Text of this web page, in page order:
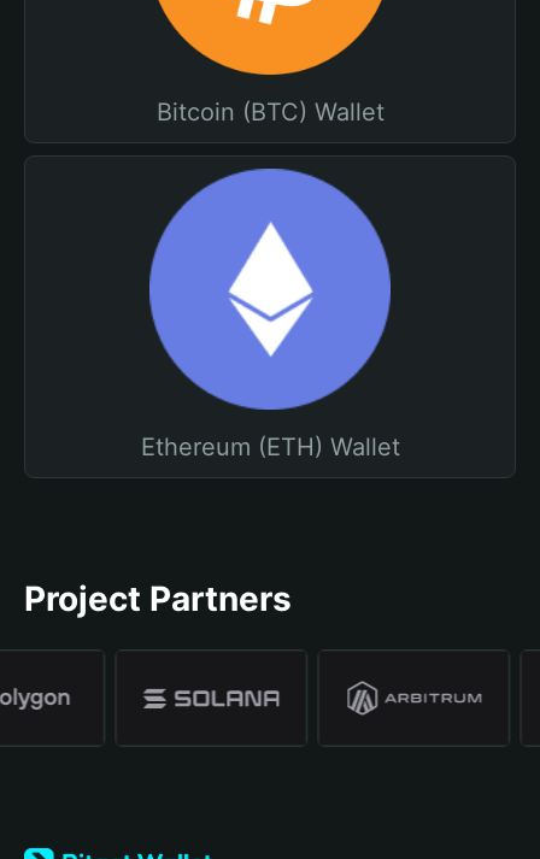
Bitcoin (BTC) Wallet
Ethereum (ETH) Wallet
Project Partners